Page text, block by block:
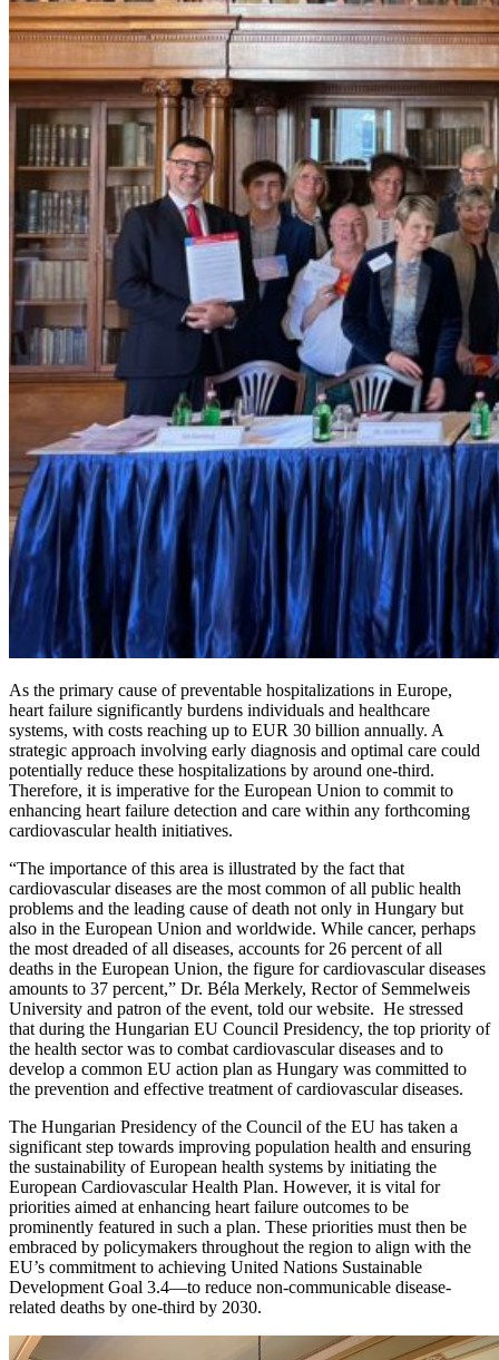
As the primary cause of preventable hospitalizations in Europe,
heart failure significantly burdens individuals and healthcare
systems, with costs reaching up to EUR 30 billion annually. A
strategic approach involving early diagnosis and optimal care could
potentially reduce these hospitalizations by around one-third.
Therefore, it is imperative for the European Union to commit to
enhancing heart failure detection and care within any forthcoming
cardiovascular health initiatives.
“The importance of this area is illustrated by the fact that
cardiovascular diseases are the most common of all public health
problems and the leading cause of death not only in Hungary but
also in the European Union and worldwide. While cancer, perhaps
the most dreaded of all diseases, accounts for 26 percent of all
deaths in the European Union, the figure for cardiovascular diseases
amounts to 37 percent,” Dr. Béla Merkely, Rector of Semmelweis
University and patron of the event, told our website. He stressed
that during the Hungarian EU Council Presidency, the top priority of
the health sector was to combat cardiovascular diseases and to
develop a common EU action plan as Hungary was committed to
the prevention and effective treatment of cardiovascular diseases.
The Hungarian Presidency of the Council of the EU has taken a
significant step towards improving population health and ensuring
the sustainability of European health systems by initiating the
European Cardiovascular Health Plan. However, it is vital for
priorities aimed at enhancing heart failure outcomes to be
prominently featured in such a plan. These priorities must then be
embraced by policymakers throughout the region to align with the
EU’s commitment to achieving United Nations Sustainable
Development Goal 3.4—to reduce non-communicable disease-
related deaths by one-third by 2030.